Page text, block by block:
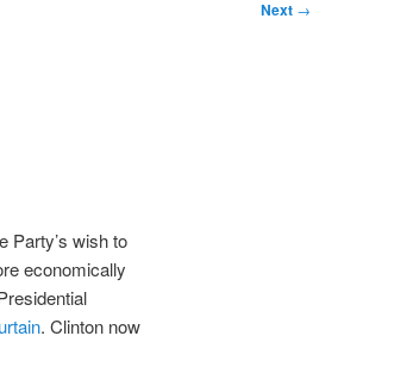
Next →
Party’s wish to
economically
. Clinton now